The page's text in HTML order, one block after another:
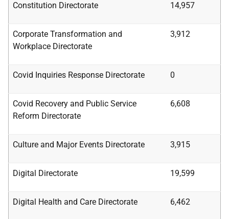
Constitution Directorate 14,957
Corporate Transformation and
Workplace Directorate
3,912
Covid Inquiries Response Directorate 0
Covid Recovery and Public Service
Reform Directorate
6,608
Culture and Major Events Directorate 3,915
Digital Directorate 19,599
Digital Health and Care Directorate 6,462